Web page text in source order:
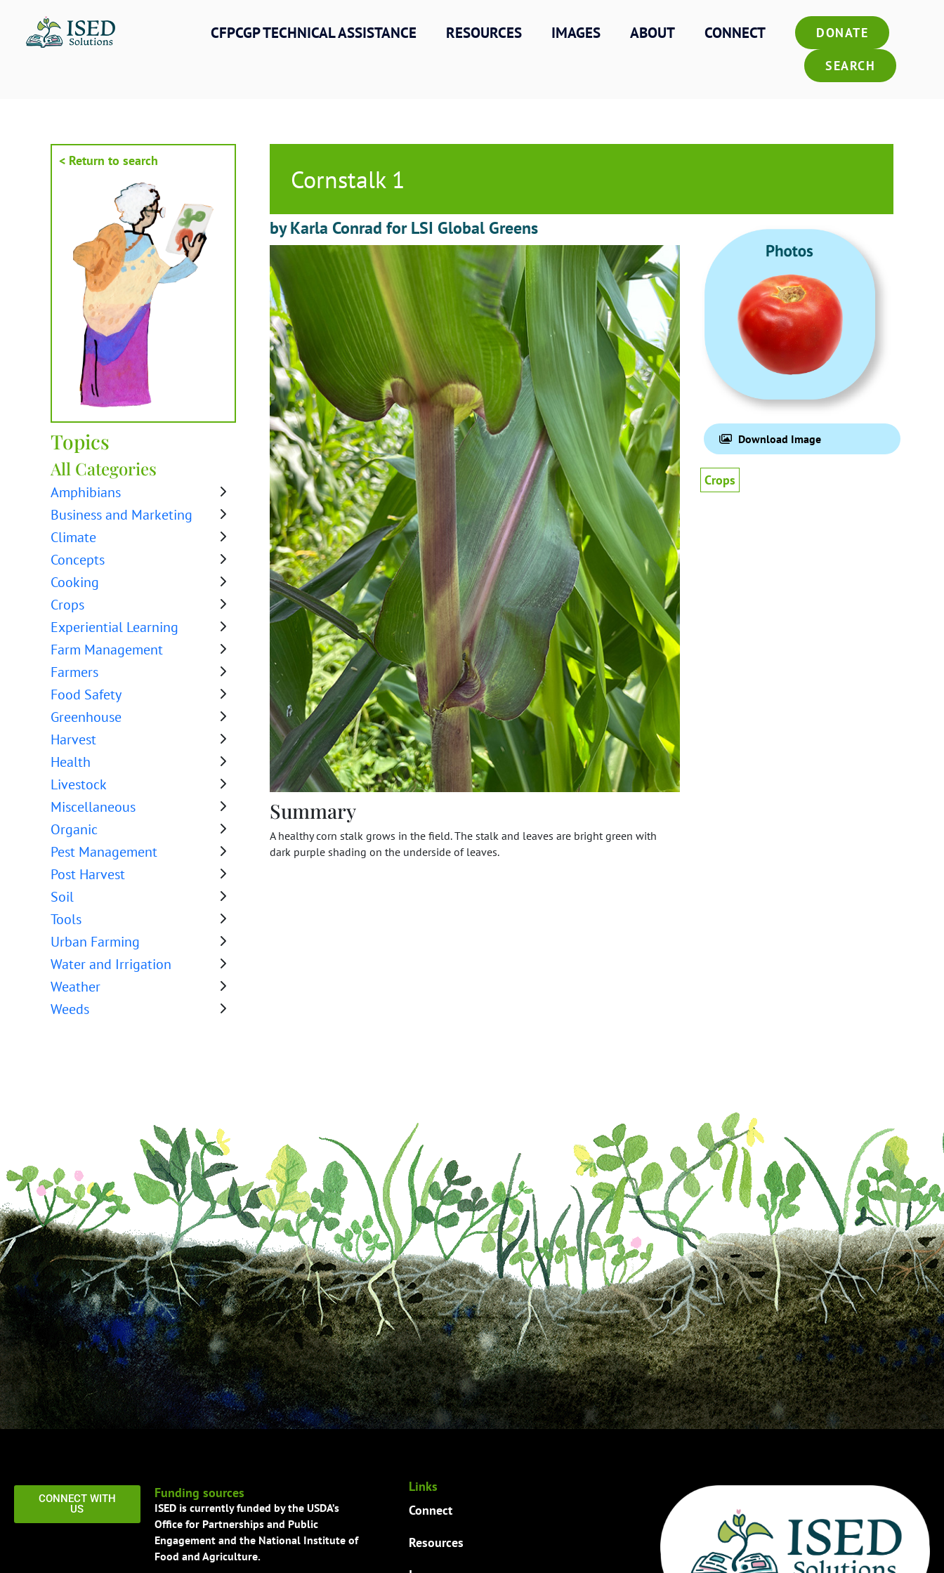
content
CFPCGP TECHNICAL ASSISTANCE RESOURCES IMAGES ABOUT CONNECT DONATE
SEARCH
< Return to search
Topics
All Categories
Amphibians
Business and Marketing
Climate
Concepts
Cooking
Crops
Experiential Learning
Farm Management
Farmers
Food Safety
Greenhouse
Harvest
Health
Livestock
Miscellaneous
Organic
Pest Management
Post Harvest
Soil
Tools
Urban Farming
Water and Irrigation
Weather
Weeds
Cornstalk 1
by Karla Conrad for LSI Global Greens
Summary
A healthy corn stalk grows in the field. The stalk and leaves are bright green with
dark purple shading on the underside of leaves.
Download Image
Crops
CONNECT WITH
US
Funding sources
ISED is currently funded by the USDA’s
Office for Partnerships and Public
Engagement and the National Institute of
Food and Agriculture.
Links
Connect
Resources